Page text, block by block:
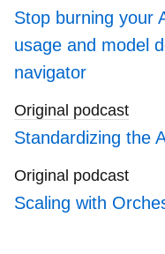
Stop burning your
usage and model
navigator
Original podcast
Standardizing the
Original podcast
Scaling with